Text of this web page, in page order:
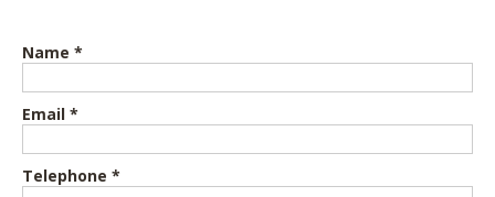
Name *
Email *
Telephone *